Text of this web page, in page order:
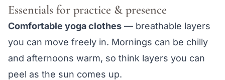
Essentials for practice & presence
Comfortable yoga clothes — breathable layers
you can move freely in. Mornings can be chilly
and afternoons warm, so think layers you can
peel as the sun comes up.